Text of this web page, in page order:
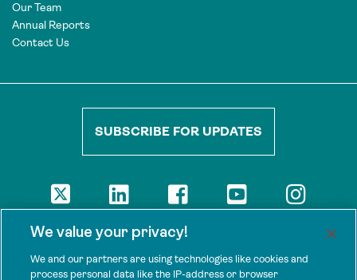
Our Team
Annual Reports
Contact Us
SUBSCRIBE FOR UPDATES
The views presented here are those of the authors and are not
support Tenure Facility.
We value your privacy!
We and our partners are using technologies like cookies and
process personal data like the IP-address or browser